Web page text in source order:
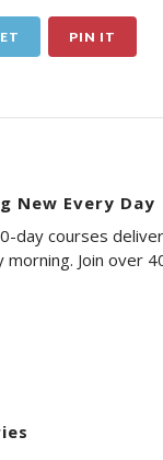
PIN IT
New Every Day
day courses
Join over